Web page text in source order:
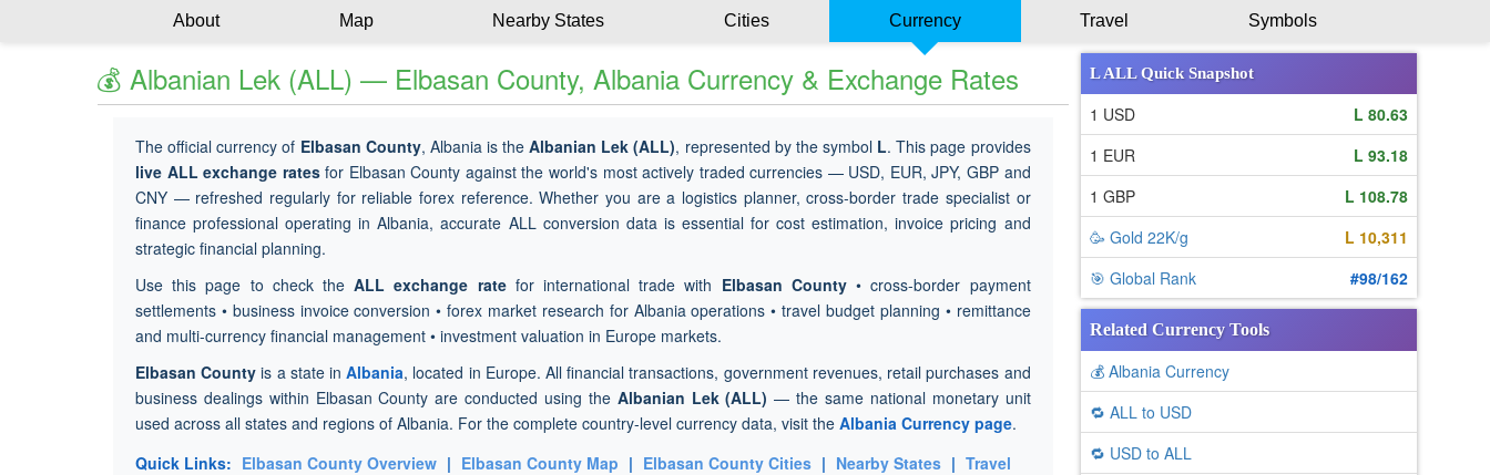
About Map Nearby States Cities Currency Travel Symbols
💰 Albanian Lek (ALL) — Elbasan County, Albania Currency & Exchange Rates
The official currency of Elbasan County, Albania is theAlbanian Lek (ALL), represented by the symbol L. This page provides
live ALL exchange ratesfor Elbasan County against the world's most actively traded currencies — USD, EUR, JPY, GBP and
CNY — refreshed regularly for reliable forex reference. Whether you are a logistics planner, cross-border trade specialist or
finance professional operating in Albania, accurate ALL conversion data is essential for cost estimation, invoice pricing and
strategic financial planning.
Use this page to check theALL exchange ratefor international trade with Elbasan County• cross-border payment
settlements • business invoice conversion • forex market research for Albania operations • travel budget planning • remittance
and multi-currency financial management • investment valuation in Europe markets.
Elbasan County is a state inAlbania, located in Europe. All financial transactions, government revenues, retail purchases and
business dealings within Elbasan County are conducted using the Albanian Lek (ALL) — the same national monetary unit
used across all states and regions of Albania. For the complete country-level currency data, visit the Albania Currency page.
Quick Links: Elbasan County Overview | Elbasan County Map | Elbasan County Cities | Nearby States | Travel
L ALL Quick Snapshot
1 USD
L 80.63
1 EUR
L 93.18
1 GBP
L 108.78
🥳 Gold 22K/g
L 10,311
🎯 Global Rank
#98/162
Related Currency Tools
💰 Albania Currency
🔁 ALL to USD
🔁 USD to ALL